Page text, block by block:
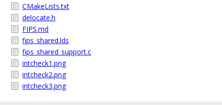
CMakeLists.txt
delocate.h
FIPS.md
fips_shared.lds
fips_shared_support.c
intcheck1.png
intcheck2.png
intcheck3.png